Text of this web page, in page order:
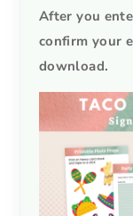
After you
confirm your
download.